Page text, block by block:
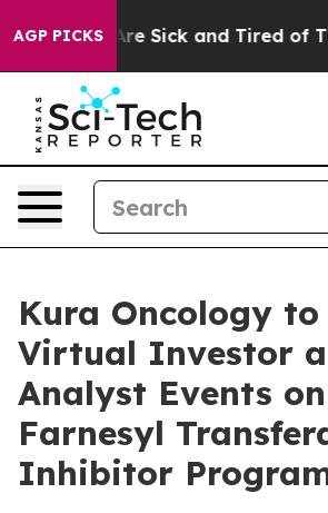
AGP PICKSAre Sick and Tired of This
Kura Oncology to
Virtual Investor
Analyst Events on
Farnesyl
Inhibitor